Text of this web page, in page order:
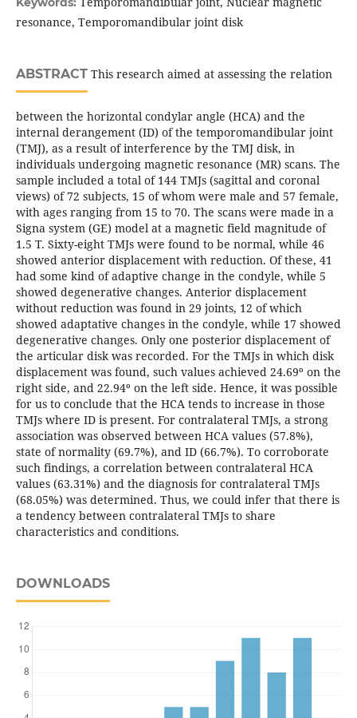
resonance, Temporomandibular joint disk
ABSTRACTThis research aimed at assessing the relation
between the horizontal condylar angle (HCA) and the
internal derangement (ID) of the temporomandibular joint
(TMJ), as a result of interference by the TMJ disk, in
individuals undergoing magnetic resonance (MR) scans. The
sample included a total of 144 TMJs (sagittal and coronal
views) of 72 subjects, 15 of whom were male and 57 female,
with ages ranging from 15 to 70. The scans were made in a
Signa system (GE) model at a magnetic field magnitude of
1.5 T. Sixty-eight TMJs were found to be normal, while 46
showed anterior displacement with reduction. Of these, 41
had some kind of adaptive change in the condyle, while 5
showed degenerative changes. Anterior displacement
without reduction was found in 29 joints, 12 of which
showed adaptative changes in the condyle, while 17 showed
degenerative changes. Only one posterior displacement of
the articular disk was recorded. For the TMJs in which disk
displacement was found, such values achieved 24.69º on the
right side, and 22.94º on the left side. Hence, it was possible
for us to conclude that the HCA tends to increase in those
TMJs where ID is present. For contralateral TMJs, a strong
association was observed between HCA values (57.8%),
state of normality (69.7%), and ID (66.7%). To corroborate
such findings, a correlation between contralateral HCA
values (63.31%) and the diagnosis for contralateral TMJs
(68.05%) was determined. Thus, we could infer that there is
a tendency between contralateral TMJs to share
characteristics and conditions.
DOWNLOADS